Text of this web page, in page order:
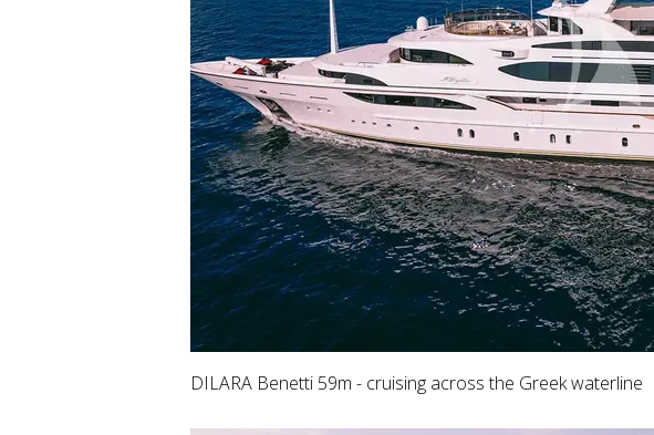
DILARA Benetti 59m - cruising across the Greek waterline